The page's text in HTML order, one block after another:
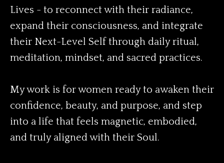
Lives - to reconnect with their radiance,
expand their consciousness, and integrate
their Next-Level Self through daily ritual,
meditation, mindset, and sacred practices.
My work is for women ready to awaken their
confidence, beauty, and purpose, and step
into a life that feels magnetic, embodied,
and truly aligned with their Soul.